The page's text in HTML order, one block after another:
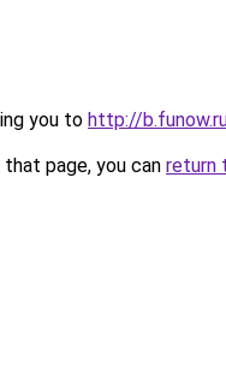
you to http://
page, you can return